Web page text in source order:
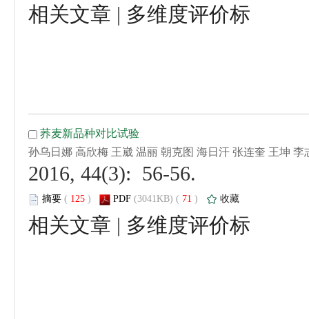
|
2016, 44(3): 56-56.
( ) 71 )
|